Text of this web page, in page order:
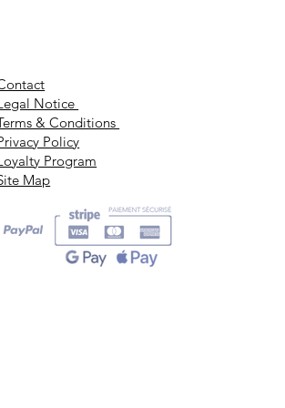
Notice
& Conditions
Policy
Program
Map